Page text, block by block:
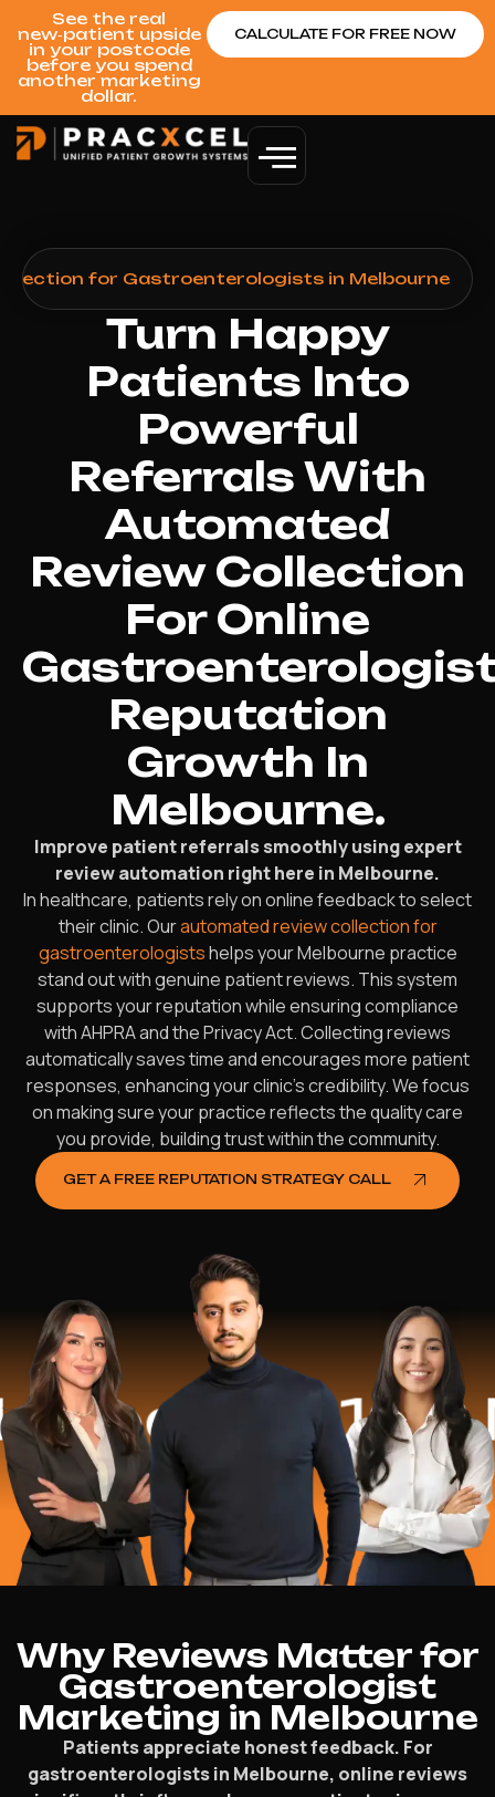
See the real
new‑patient upside
in your postcode
before you spend
another marketing
dollar.
CALCULATE FOR FREE NOW
for Gastroenterologists in Melbourne
Turn Happy
Patients Into
Powerful
Referrals With
Automated
Review Collection
For Online
Reputation
Growth In
Melbourne.
Improve patient referrals smoothly using expert
review automation right here in Melbourne.
In healthcare, patients rely on online feedback to select
their clinic. Ourautomated review collection for
gastroenterologistshelps your Melbourne practice
stand out with genuine patient reviews. This system
supports your reputation while ensuring compliance
with AHPRA and the Privacy Act. Collecting reviews
automatically saves time and encourages more patient
responses, enhancing your clinic’s credibility. We focus
on making sure your practice reflects the quality care
you provide, building trust within the community.
GET A FREE REPUTATION STRATEGY CALL
$16.2
Why Reviews Matter for
Gastroenterologist
Marketing in Melbourne
Patients appreciate honest feedback. For
gastroenterologists in Melbourne, online reviews